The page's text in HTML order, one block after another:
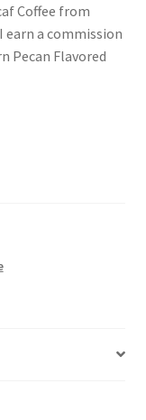
Coffee from
earn a commission
Pecan Flavored